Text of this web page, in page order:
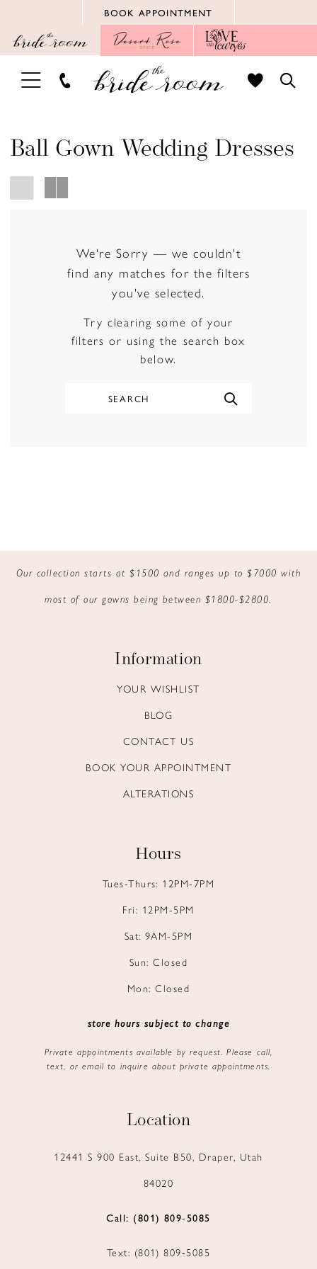
main
Navigation
for
impaired
for
content
BOOK APPOINTMENT
TOGGLE
NAVIGATION
Ball Gown Wedding Dresses
We're Sorry — we couldn't
find any matches for the filters
you've selected.
Try clearing some of your
filters or using the search box
below.
Our collection starts at $1500 and ranges up to $7000 with
most of our gowns being between $1800-$2800.
Information
YOUR WISHLIST
BLOG
CONTACT US
BOOK YOUR APPOINTMENT
ALTERATIONS
Hours
Tues-Thurs: 12PM-7PM
Fri: 12PM-5PM
Sat: 9AM-5PM
Sun: Closed
Mon: Closed
store hours subject to change
Private appointments available by request. Please call,
text, or email to inquire about private appointments.
Location
12441 S 900 East, Suite B50, Draper, Utah
84020
Call: (801) 809‑5085
Text: (801) 809‑5085